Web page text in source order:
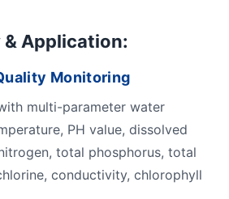
& Application:
Monitoring
multi-parameter water
PH value, dissolved
total phosphorus, total
conductivity, chlorophyll